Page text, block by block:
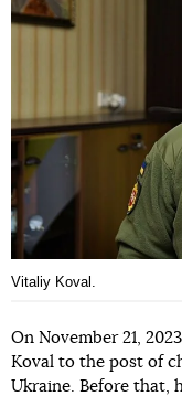
Vitaliy Koval.
On November 21,
Koval to the post of
Ukraine. Before that,